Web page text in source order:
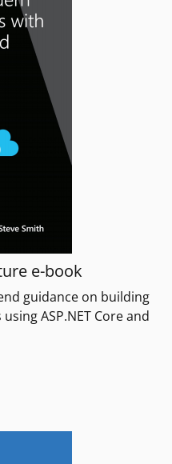
e-book
guidance on building
ASP.NET Core and